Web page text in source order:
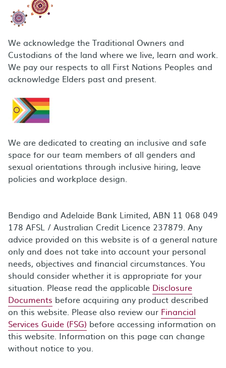
We acknowledge the Traditional Owners and
Custodians of the land where we live, learn and work.
We pay our respects to all First Nations Peoples and
acknowledge Elders past and present.
We are dedicated to creating an inclusive and safe
space for our team members of all genders and
sexual orientations through inclusive hiring, leave
policies and workplace design.
Bendigo and Adelaide Bank Limited, ABN 11 068 049
178 AFSL / Australian Credit Licence 237879. Any
advice provided on this website is of a general nature
only and does not take into account your personal
needs, objectives and financial circumstances. You
should consider whether it is appropriate for your
situation. Please read the applicable Disclosure
Documents before acquiring any product described
on this website. Please also review our Financial
Services Guide (FSG) before accessing information on
this website. Information on this page can change
without notice to you.